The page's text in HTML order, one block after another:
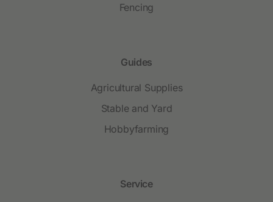
Fencing
Guides
Agricultural Supplies
Stable and Yard
Hobbyfarming
Service